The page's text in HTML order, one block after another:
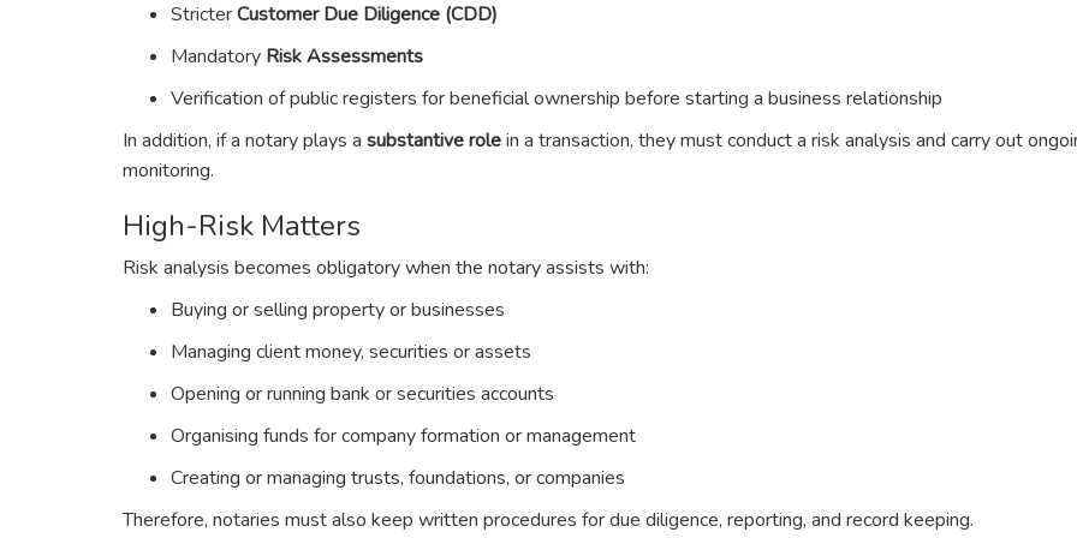
StricterCustomer Due Diligence (CDD)
Mandatory Risk Assessments
Verification of public registers for beneficial ownership before starting a business relationship
In addition, if a notary plays a substantive rolein a transaction, they must conduct a risk analysis and carry out
monitoring.
High-Risk Matters
Risk analysis becomes obligatory when the notary assists with:
Buying or selling property or businesses
Managing client money, securities or assets
Opening or running bank or securities accounts
Organising funds for company formation or management
Creating or managing trusts, foundations, or companies
Therefore, notaries must also keep written procedures for due diligence, reporting, and record keeping.